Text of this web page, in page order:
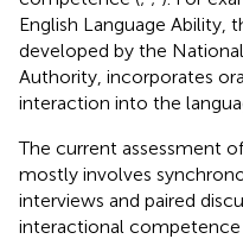
English Language Ability,
developed by the
Authority, incorporates
interaction into the
The current assessment
mostly involves
interviews and paired
interactional